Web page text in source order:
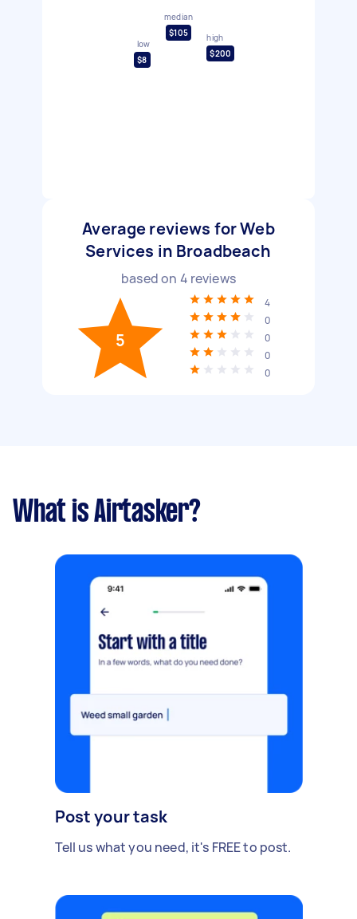
low
$8
median
$105
high
$200
Average reviews for Web
Services in Broadbeach
based on 4 reviews
5
4
0
0
0
0
What is Airtasker?
Post your task
Tell us what you need, it's FREE to post.